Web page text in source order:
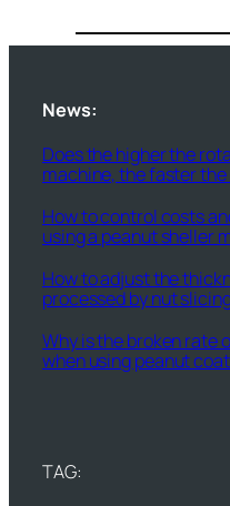
News:
Does the higher the
machine, the faster
How to control costs
using a peanut sheller
How to adjust the
processed by nut
Why is the broken rate
when using peanut
TAG: